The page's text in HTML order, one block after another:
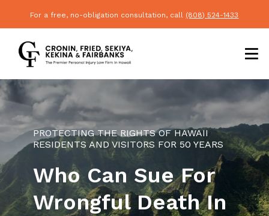
For a free, no-obligation consultation, call (808) 524-1433
PROTECTING THE RIGHTS OF HAWAII
RESIDENTS AND VISITORS FOR 50 YEARS
Who Can Sue For
Wrongful Death In